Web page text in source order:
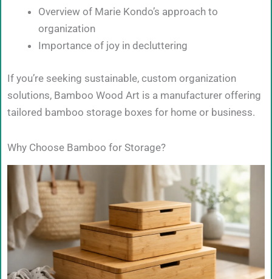
Overview of Marie Kondo’s approach to
organization
Importance of joy in decluttering
If you’re seeking sustainable, custom organization
solutions, Bamboo Wood Art is a manufacturer offering
tailored bamboo storage boxes for home or business.
Why Choose Bamboo for Storage?